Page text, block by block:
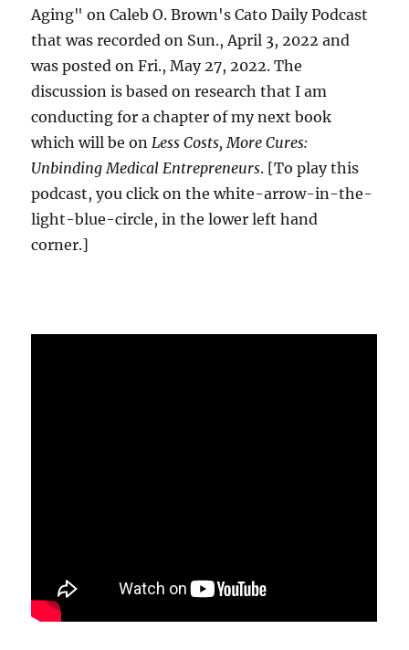
Aging" on Caleb O. Brown's Cato Daily Podcast
that was recorded on Sun., April 3, 2022 and
was posted on Fri., May 27, 2022. The
discussion is based on research that I am
conducting for a chapter of my next book
which will be onLess Costs, More Cures:
Unbinding Medical Entrepreneurs. [To play this
podcast, you click on the white-arrow-in-the-
light-blue-circle, in the lower left hand
corner.]